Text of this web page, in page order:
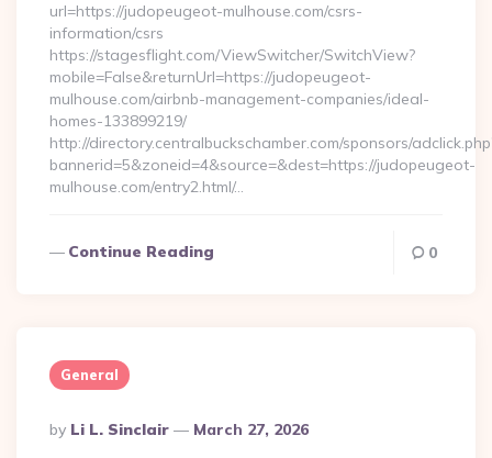
url=https://judopeugeot-mulhouse.com/csrs-
information/csrs
https://stagesflight.com/ViewSwitcher/SwitchView?
mobile=False&returnUrl=https://judopeugeot-
mulhouse.com/airbnb-management-companies/ideal-
homes-133899219/
http://directory.centralbuckschamber.com/sponsors/
bannerid=5&zoneid=4&source=&dest=https://judopeugeot-
mulhouse.com/entry2.html/…
Continue Reading 0
General
Posted
By
By Li L. Sinclair March 27, 2026